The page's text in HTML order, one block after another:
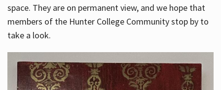
space. They are on permanent view, and we hope that
members of the Hunter College Community stop by to
take a look.